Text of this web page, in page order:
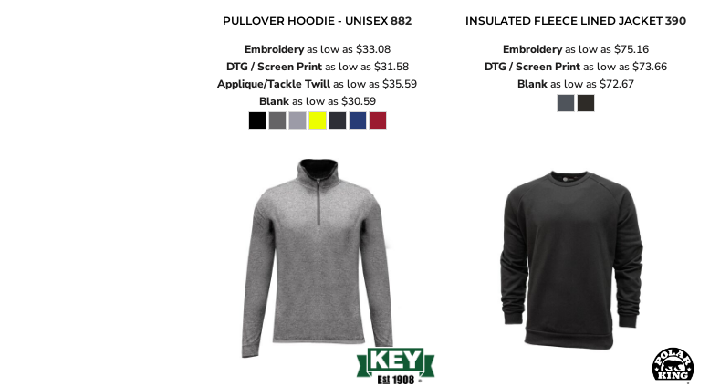
PULLOVER HOODIE - UNISEX 882
Embroideryas low as$33.08
DTG / Screen Printas low as$31.58
Applique/Tackle Twillas low as$35.59
Blankas low as$30.59
INSULATED FLEECE LINED JACKET 390
Embroideryas low as$75.16
DTG / Screen Printas low as$73.66
Blankas low as$72.67